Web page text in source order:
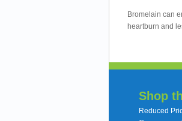
Bromelain can
heartburn and
Shop
Reduced